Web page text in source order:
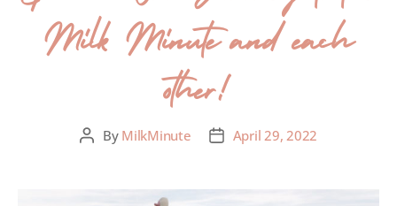
Milk Minute and each
other!
By MilkMinute April 29, 2022